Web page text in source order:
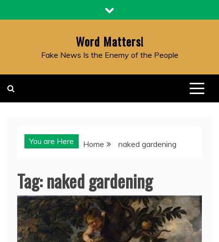
to
Word Matters!
Fake News Is the Enemy of the People
You are Here Home naked gardening
Tag:naked gardening